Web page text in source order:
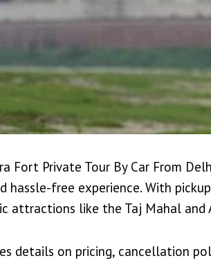
Fort Private Tour By Car From
hassle-free experience. With
attractions like the Taj Mahal and
details on pricing, cancellation